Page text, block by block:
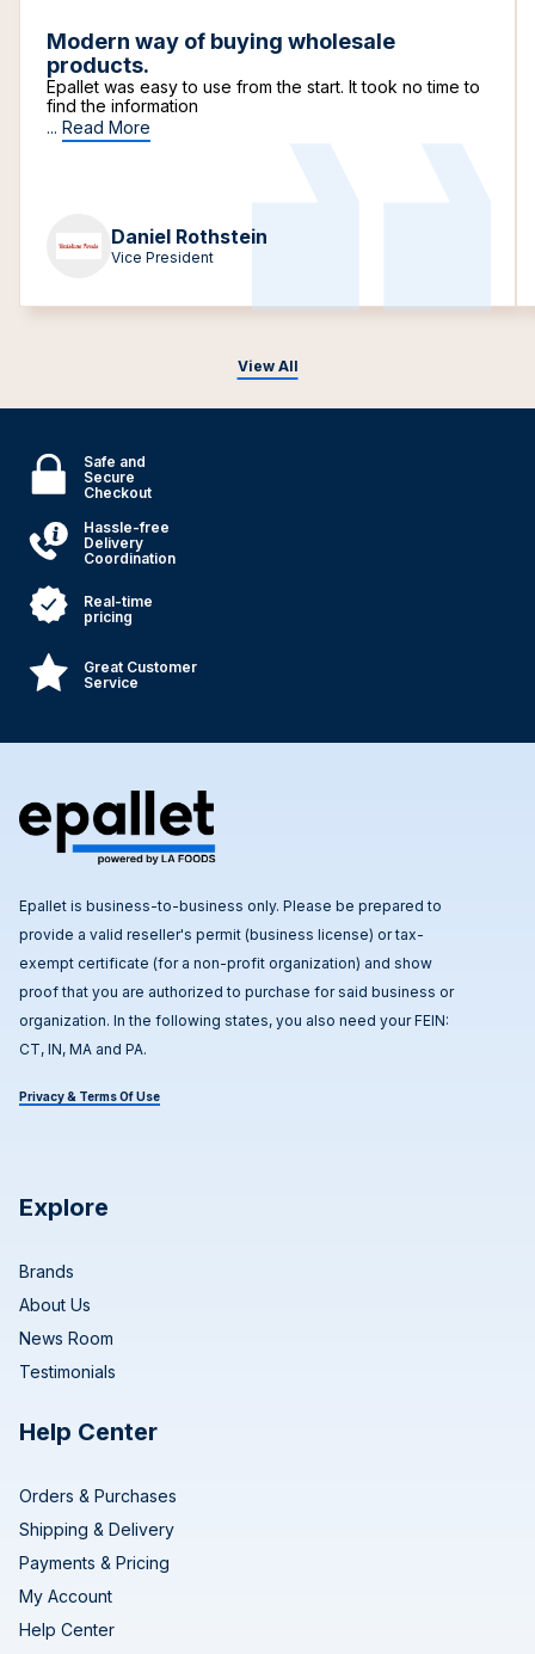
View All
Modern way of buying wholesale
products.
Epallet was easy to use from the start. It took no time to
find the information
... Read More
Daniel Rothstein
Vice President
Safe and
Secure
Checkout
Hassle-free
Delivery
Coordination
Real-time
pricing
Great Customer
Service
Epallet is business-to-business only. Please be prepared to
provide a valid reseller's permit (business license) or tax-
exempt certificate (for a non-profit organization) and show
proof that you are authorized to purchase for said business or
organization. In the following states, you also need your FEIN:
CT, IN, MA and PA.
Privacy & Terms Of Use
Explore
Brands
About Us
News Room
Testimonials
Help Center
Orders & Purchases
Shipping & Delivery
Payments & Pricing
My Account
Help Center